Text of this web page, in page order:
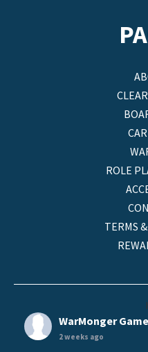
ROLE
TERMS
WarMonger
2 weeks ago